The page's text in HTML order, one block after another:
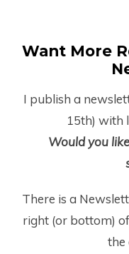
Want More
I publish a
15th) with
Would you
There is a
right (or bottom)
the